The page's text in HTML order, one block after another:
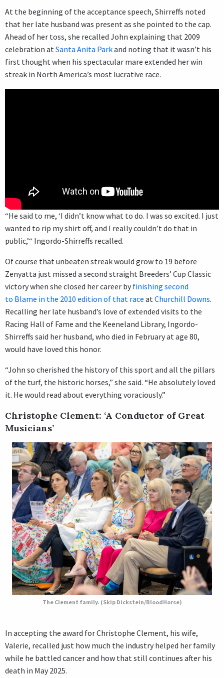
At the beginning of the acceptance speech, Shirreffs noted
that her late husband was present as she pointed to the cap.
Ahead of her toss, she recalled John explaining that 2009
celebration atSanta Anita Parkand noting that it wasn’t his
first thought when his spectacular mare extended her win
streak in North America’s most lucrative race.
“He said to me, ‘I didn’t know what to do. I was so excited. I just
wanted to rip my shirt off, and I really couldn’t do that in
public,’“ Ingordo-Shirreffs recalled.
Of course that unbeaten streak would grow to 19 before
Zenyatta just missed a second straight Breeders’ Cup Classic
victory when she closed her career byfinishing second
to Blame in the 2010 edition of that race at Churchill Downs.
Recalling her late husband’s love of extended visits to the
Racing Hall of Fame and the Keeneland Library, Ingordo-
Shirreffs said her husband, who died in February at age 80,
would have loved this honor.
“John so cherished the history of this sport and all the pillars
of the turf, the historic horses,” she said. “He absolutely loved
it. He would read about everything voraciously.”
Christophe Clement: ‘A Conductor of Great
Musicians’
The Clement family. (Skip Dickstein/BloodHorse)
In accepting the award for Christophe Clement, his wife,
Valerie, recalled just how much the industry helped her family
while he battled cancer and how that still continues after his
death in May 2025.